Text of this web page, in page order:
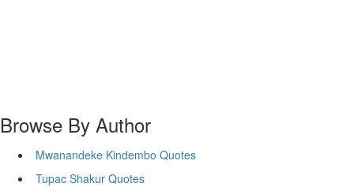
Browse By Author
Mwanandeke Kindembo Quotes
Tupac Shakur Quotes